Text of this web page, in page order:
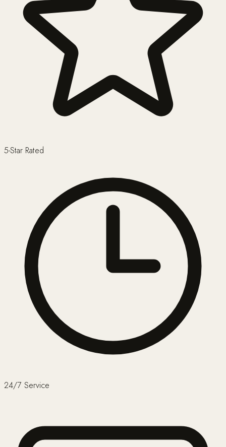
5-Star Rated
24/7 Service